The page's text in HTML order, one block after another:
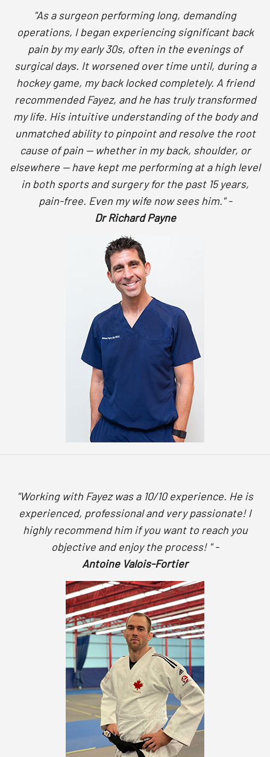
"As a surgeon performing long, demanding
operations, I began experiencing significant back
pain by my early 30s, often in the evenings of
surgical days. It worsened over time until, during a
hockey game, my back locked completely. A friend
recommended Fayez, and he has truly transformed
my life. His intuitive understanding of the body and
unmatched ability to pinpoint and resolve the root
cause of pain — whether in my back, shoulder, or
elsewhere — have kept me performing at a high level
in both sports and surgery for the past 15 years,
pain-free. Even my wife now sees him." -
Dr Richard Payne
"Working with Fayez was a 10/10 experience. He is
experienced, professional and very passionate! I
highly recommend him if you want to reach you
objective and enjoy the process! " -
Antoine Valois-Fortier